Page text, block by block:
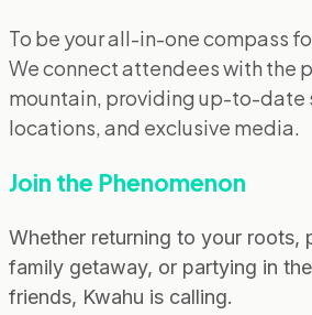
To be your all-in-one compass
We connect attendees with the
mountain, providing up-to-date
locations, and exclusive media.
Join the Phenomenon
Whether returning to your roots,
family getaway, or partying in
friends, Kwahu is calling.